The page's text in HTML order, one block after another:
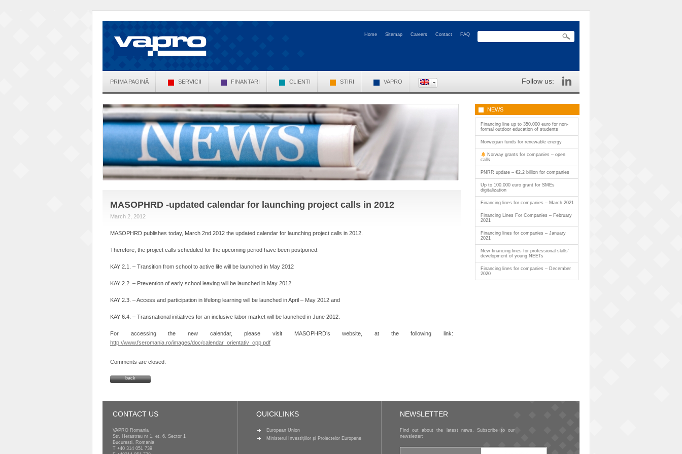
Home Sitemap Careers Contact FAQ
PRIMA PAGINĂ SERVICII FINANTARI CLIENTI STIRI VAPRO Follow us:
MASOPHRD -updated calendar for launching project calls in 2012
March 2, 2012
MASOPHRD publishes today, March 2nd 2012 the updated calendar for launching project calls in 2012.
Therefore, the project calls scheduled for the upcoming period have been postponed:
KAY 2.1. – Transition from school to active life will be launched in May 2012
KAY 2.2. – Prevention of early school leaving will be launched in May 2012
KAY 2.3. – Access and participation in lifelong learning will be launched in April – May 2012 and
KAY 6.4. – Transnational initiatives for an inclusive labor market will be launched in June 2012.
For accessing the new calendar, please visit MASOPHRD’s website, at the following link:
http://www.fseromania.ro/images/doc/calendar_orientativ_cpp.pdf
Comments are closed.
back
NEWS
Financing line up to 350.000 euro for non-
formal outdoor education of students
Norwegian funds for renewable energy
Norway grants for companies – open
calls
PNRR update – €2.2 billion for companies
Up to 100.000 euro grant for SMEs
digitalization
Financing lines for companies – March 2021
Financing Lines For Companies – February
2021
Financing lines for companies – January
2021
New financing lines for professional skills’
development of young NEETs
Financing lines for companies – December
2020
CONTACT US
VAPRO Romania
Str. Herastrau nr 1, et. 6, Sector 1
Bucuresti, Romania
T +40 314 051 739
QUICKLINKS
European Union
Ministerul Investițiilor și Proiectelor Europene
NEWSLETTER
Find out about the latest news. Subscribe to our
newsletter: